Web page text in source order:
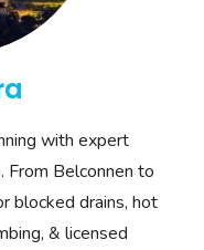
with expert
From Belconnen to
blocked drains, hot
& licensed